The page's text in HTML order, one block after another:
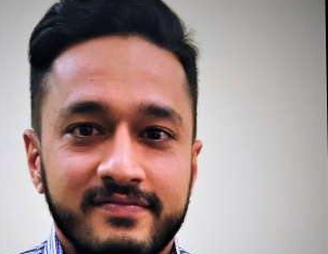
who believes in hard-work, creativity,
With 13+ years of multifaceted experience
especially in MENA, APAC, AMER
in cross functional collaboration and
like
UiUx/Legal/Analytics. Have led
marketing budgets ranging from 5-6
IIFL, Google and Samsung.Ventured into
by founding coconutanna.com, an
fresh coconut water at doorsteps.
very similar to how a country